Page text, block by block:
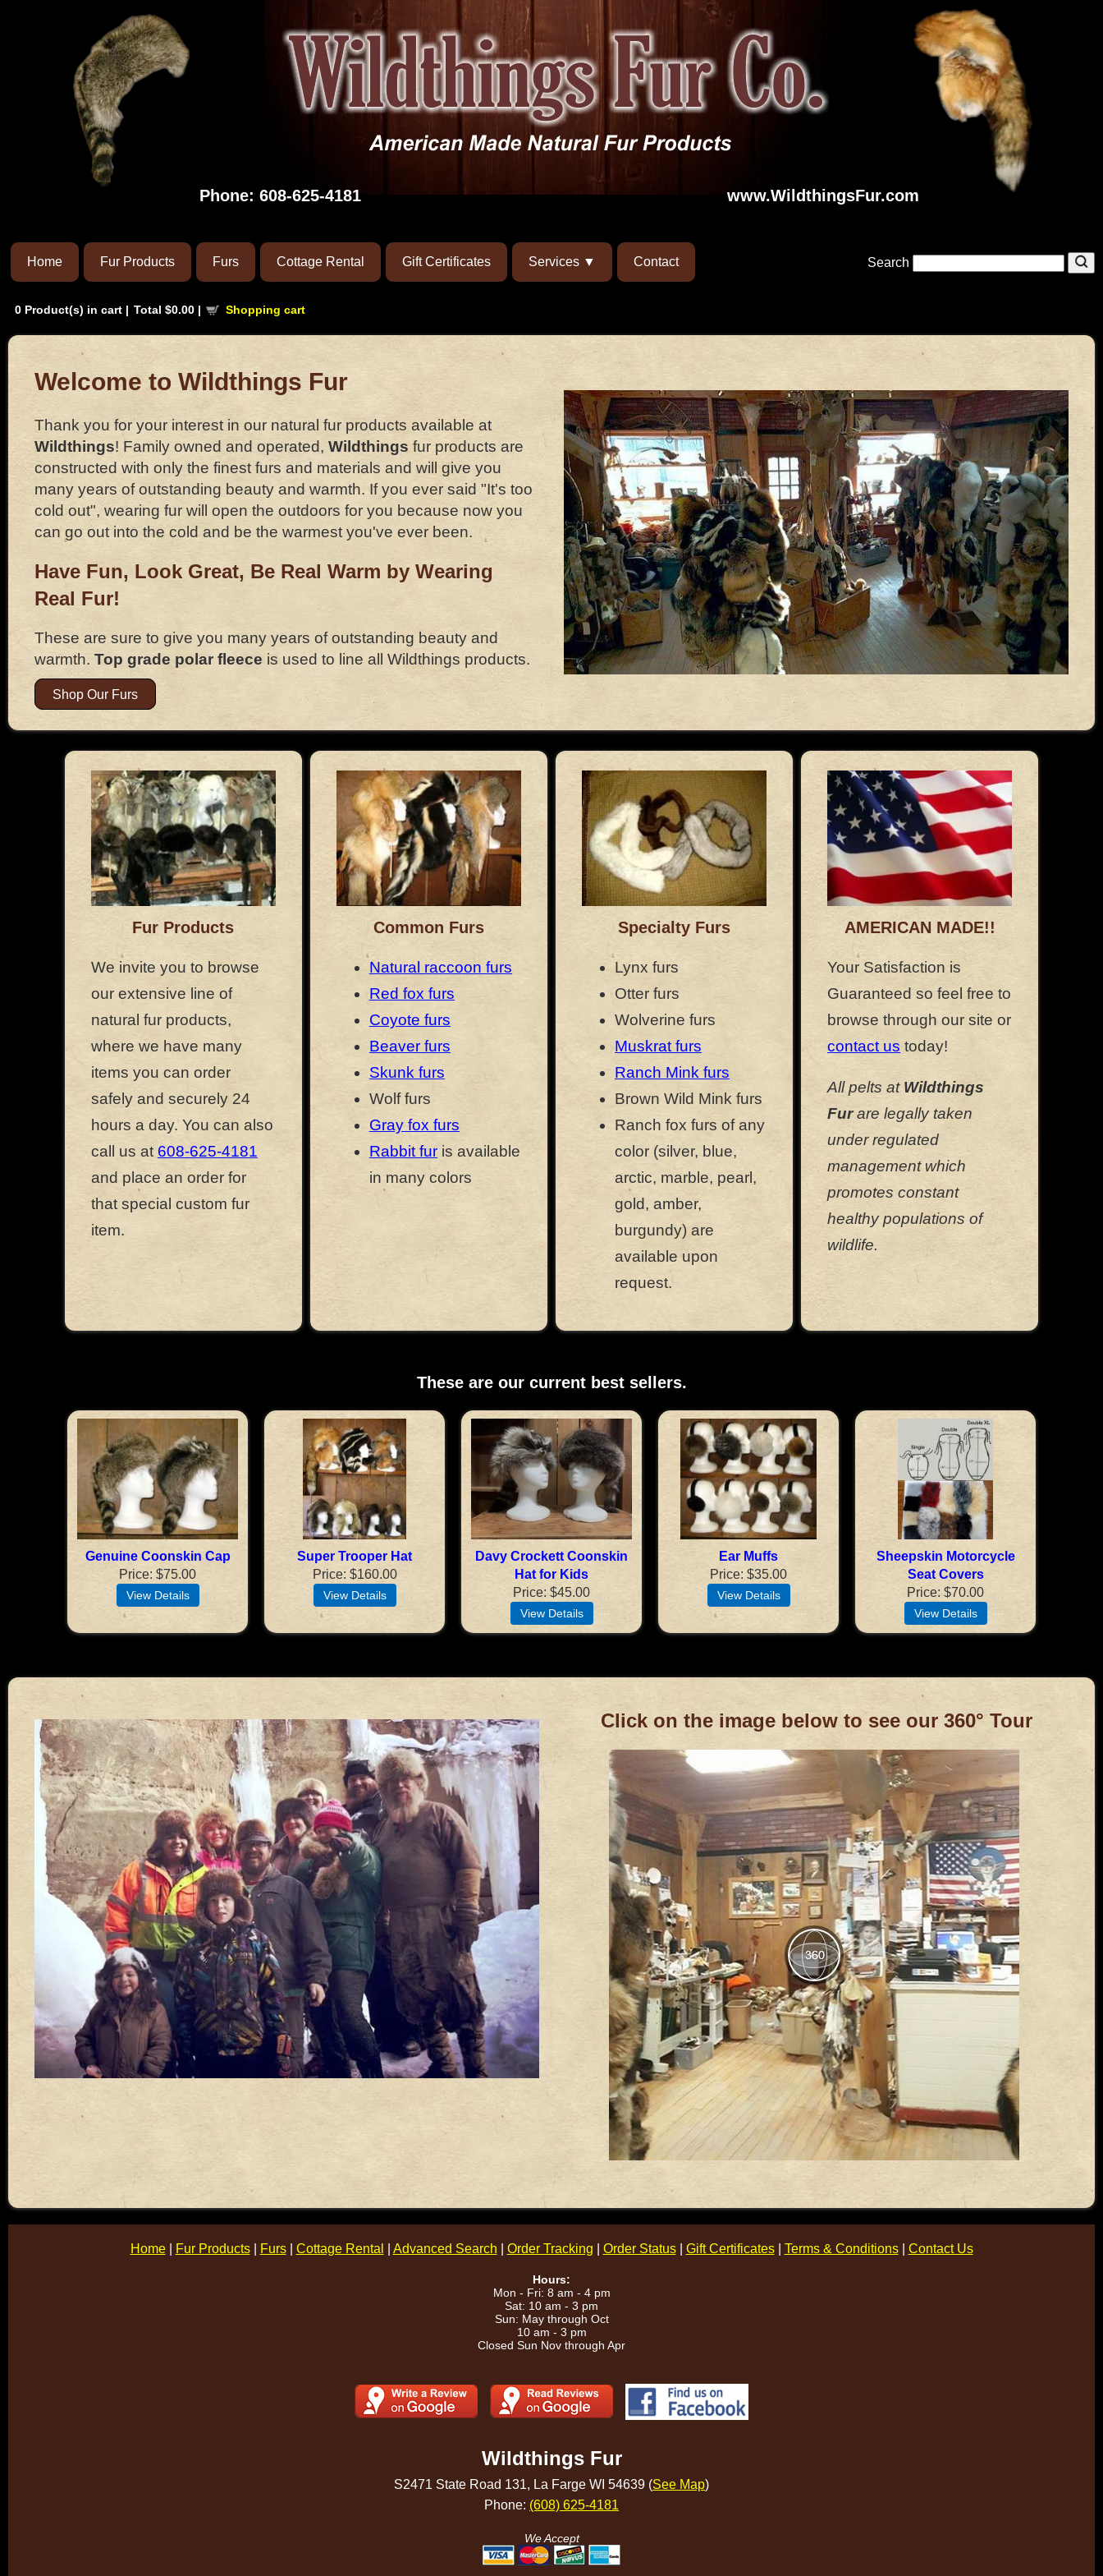
Phone: 608-625-4181 www.WildthingsFur.com
Home Fur Products Furs Cottage Rental Gift Certificates Services Contact Search
0 Product(s) in cart | Total $0.00 | Shopping cart
Welcome to Wildthings Fur
Thank you for your interest in our natural fur products available at
Wildthings! Family owned and operated, Wildthings fur products are
constructed with only the finest furs and materials and will give you
many years of outstanding beauty and warmth. If you ever said "It's too
cold out", wearing fur will open the outdoors for you because now you
can go out into the cold and be the warmest you've ever been.
Have Fun, Look Great, Be Real Warm by Wearing
Real Fur!
These are sure to give you many years of outstanding beauty and
warmth. Top grade polar fleece is used to line all Wildthings products.
Shop Our Furs
Fur Products
We invite you to browse
our extensive line of
natural fur products,
where we have many
items you can order
safely and securely 24
hours a day. You can also
call us at 608-625-4181
and place an order for
that special custom fur
item.
Common Furs
Natural raccoon furs
Red fox furs
Coyote furs
Beaver furs
Skunk furs
Wolf furs
Gray fox furs
Rabbit furis available
in many colors
Specialty Furs
Lynx furs
Otter furs
Wolverine furs
Muskrat furs
Ranch Mink furs
Brown Wild Mink furs
Ranch fox furs of any
color (silver, blue,
arctic, marble, pearl,
gold, amber,
burgundy) are
available upon
request.
AMERICAN MADE!!
Your Satisfaction is
Guaranteed so feel free to
browse through our site or
contact us today!
All pelts at Wildthings
Furare legally taken
under regulated
management which
promotes constant
healthy populations of
wildlife.
These are our current best sellers.
Genuine Coonskin Cap
Price $75.00
Super Trooper Hat
Price $160.00
Davy Crockett Coonskin
Hat for Kids
Price $45.00
Ear Muffs
Price $35.00
Sheepskin Motorcycle
Seat Covers
Price $70.00
Click on the image below to see our 360° Tour
Home| Fur Products| Furs| Cottage Rental Advanced Search Order Tracking Order Status| Gift Certificates| Terms & Conditions| Contact Us
Hours:
Mon - Fri: 8 am - 4 pm
Sat: 10 am - 3 pm
Sun: May through Oct
10 am - 3 pm
Closed Sun Nov through Apr
Wildthings Fur
S2471 State Road 131, La Farge WI 54639 (See Map)
Phone: (608) 625-4181
We Accept